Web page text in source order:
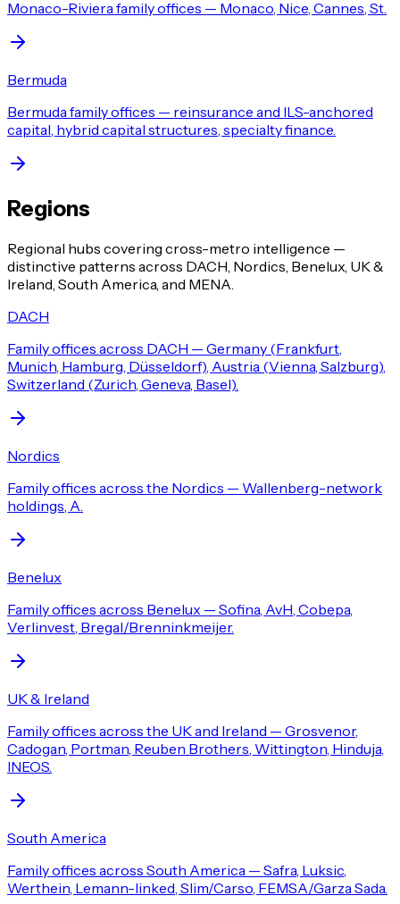
Monaco-Riviera family offices — Monaco, Nice, Cannes, St.
Bermuda
Bermuda family offices — reinsurance and ILS-anchored
capital, hybrid capital structures, specialty finance.
Regions
Regional hubs covering cross-metro intelligence —
distinctive patterns across DACH, Nordics, Benelux, UK &
Ireland, South America, and MENA.
DACH
Family offices across DACH — Germany (Frankfurt,
Munich, Hamburg, Düsseldorf), Austria (Vienna, Salzburg),
Switzerland (Zurich, Geneva, Basel).
Nordics
Family offices across the Nordics — Wallenberg-network
holdings, A.
Benelux
Family offices across Benelux — Sofina, AvH, Cobepa,
Verlinvest, Bregal/Brenninkmeijer.
UK & Ireland
Family offices across the UK and Ireland — Grosvenor,
Cadogan, Portman, Reuben Brothers, Wittington, Hinduja,
INEOS.
South America
Family offices across South America — Safra, Luksic,
Werthein, Lemann-linked, Slim/Carso, FEMSA/Garza Sada.